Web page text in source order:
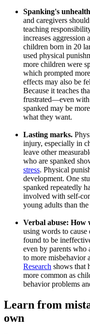
Spanking's
and caregivers
teaching
increases aggression
children born in 20
used physical
more children were
which prompted
effects may also be
Because it teaches
frustrated—even
spanked may be
what they want.
Lasting marks.
injury, especially in
leave other
who are spanked
stress. Physical
development. One
spanked repeatedly
involved with self-
young adults than
Verbal abuse: How
using words to cause
found to be
even by parents who
to more misbehavior
Research shows that
more common as
behavior problems
Learn from
own